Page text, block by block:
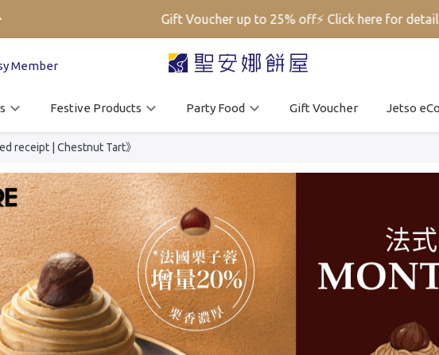
Mobile Login
Gift Voucher up to 25% off⚡ Click here for
Member
Festive Products Party Food Gift Voucher Jetso
receipt | Chestnut Tart》